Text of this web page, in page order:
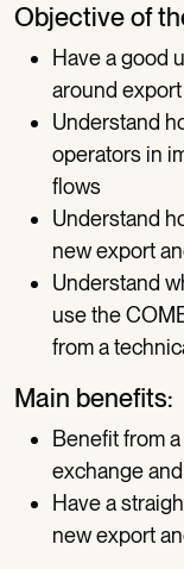
Objective of
Have a good
around
Understand
operators in
flows
Understand
new export
Understand
use the
from a
Main benefits:
Benefit from
exchange
Have a
new export